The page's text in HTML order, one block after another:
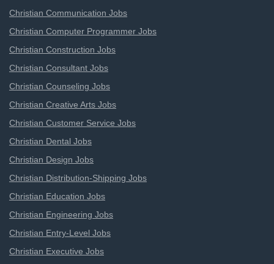
Christian Communication Jobs
Christian Computer Programmer Jobs
Christian Construction Jobs
Christian Consultant Jobs
Christian Counseling Jobs
Christian Creative Arts Jobs
Christian Customer Service Jobs
Christian Dental Jobs
Christian Design Jobs
Christian Distribution-Shipping Jobs
Christian Education Jobs
Christian Engineering Jobs
Christian Entry-Level Jobs
Christian Executive Jobs